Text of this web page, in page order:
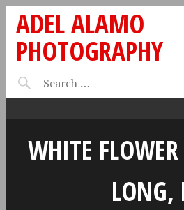
ADEL ALAMO
PHOTOGRAPHY
WHITE
LONG,